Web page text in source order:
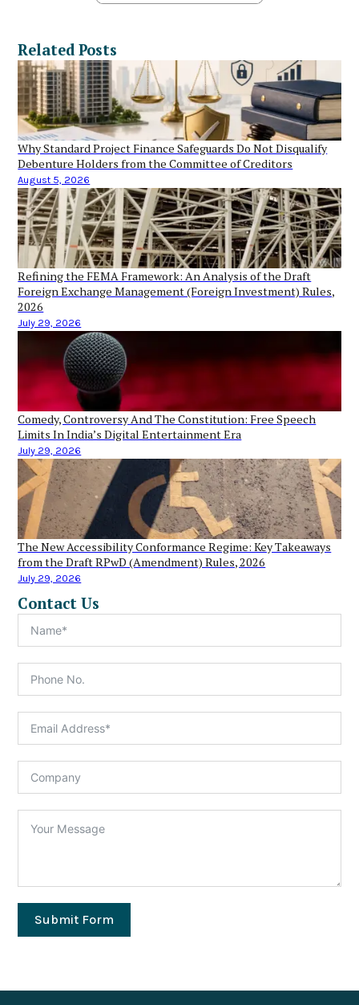
Related Posts
Why Standard Project Finance Safeguards Do Not Disqualify
Debenture Holders from the Committee of Creditors
August 5, 2026
Refining the FEMA Framework: An Analysis of the Draft
Foreign Exchange Management (Foreign Investment) Rules,
2026
July 29, 2026
Comedy, Controversy And The Constitution: Free Speech
Limits In India’s Digital Entertainment Era
July 29, 2026
The New Accessibility Conformance Regime: Key Takeaways
from the Draft RPwD (Amendment) Rules, 2026
July 29, 2026
Contact Us
Submit Form